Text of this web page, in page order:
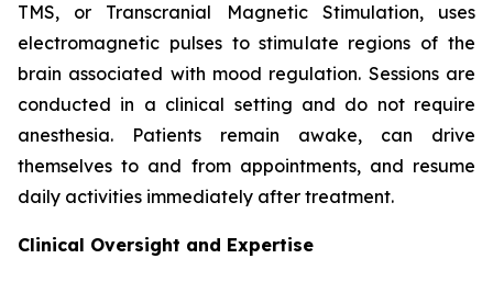
TMS, or Transcranial Magnetic Stimulation, uses
electromagnetic pulses to stimulate regions of the
brain associated with mood regulation. Sessions are
conducted in a clinical setting and do not require
anesthesia. Patients remain awake, can drive
themselves to and from appointments, and resume
daily activities immediately after treatment.
Clinical Oversight and Expertise